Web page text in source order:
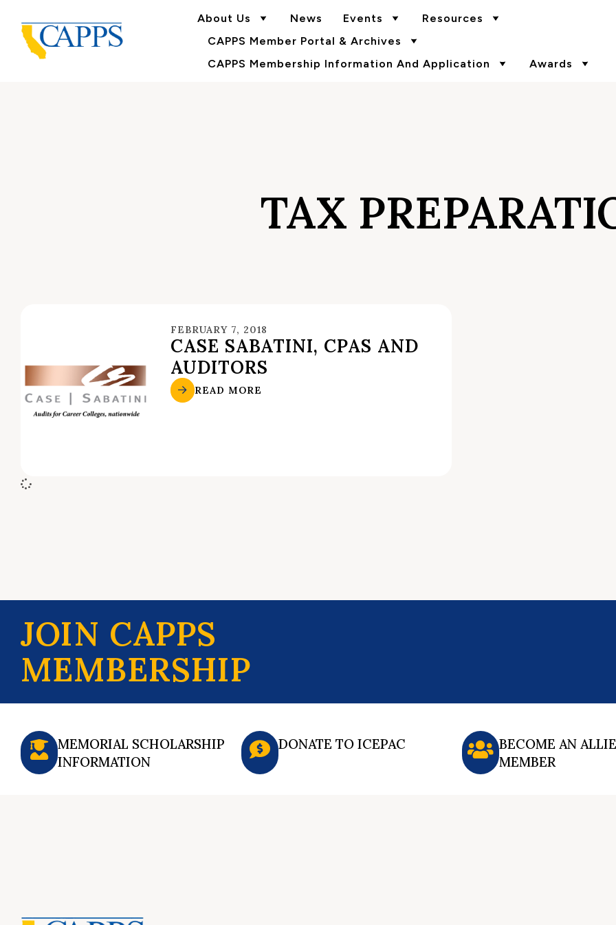
About Us News Events
Resources
CAPPS Member Portal & Archives
CAPPS Membership Information And Application
Awards
TAX
FEBRUARY 7, 2018
CASE SABATINI, CPAS AND
AUDITORS
READ MORE
JOIN CAPPS
MEMBERSHIP
MEMORIAL SCHOLARSHIP
INFORMATION
DONATE TO ICEPAC
BECOME AN
MEMBER